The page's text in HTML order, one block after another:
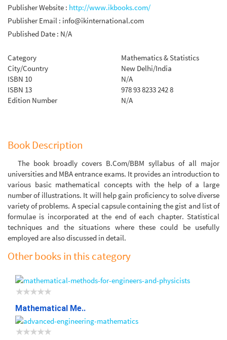
Publisher Website : http://www.ikbooks.com/
Publisher Email : info@ikinternational.com
Published Date : N/A
Category
Mathematics & Statistics
City/Country
New Delhi/India
ISBN 10
N/A
ISBN 13
978 93 8233 242 8
Edition Number
N/A
Book Description
The book broadly covers B.Com/BBM syllabus of all major
universities and MBA entrance exams. It provides an introduction to
various basic mathematical concepts with the help of a large
number of illustrations. It will help gain proficiency to solve diverse
variety of problems. A special capsule containing the gist and list of
formulae is incorporated at the end of each chapter. Statistical
techniques and the situations where these could be usefully
employed are also discussed in detail.
Other books in this category
Mathematical Me..